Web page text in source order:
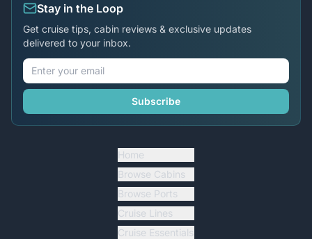
Stay in the Loop
Get cruise tips, cabin reviews & exclusive updates
delivered to your inbox.
Subscribe
Home
Browse Cabins
Browse Ports
Cruise Lines
Cruise Essentials